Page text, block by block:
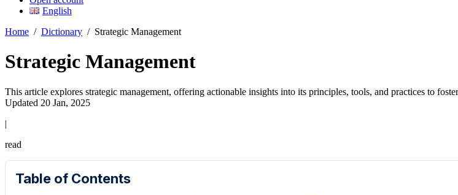
English
Home / Dictionary / Strategic Management
Strategic Management
This article explores strategic management, offering actionable insights into its principles, tools, and practices to
Updated 20 Jan, 2025
|
read
Table of Contents